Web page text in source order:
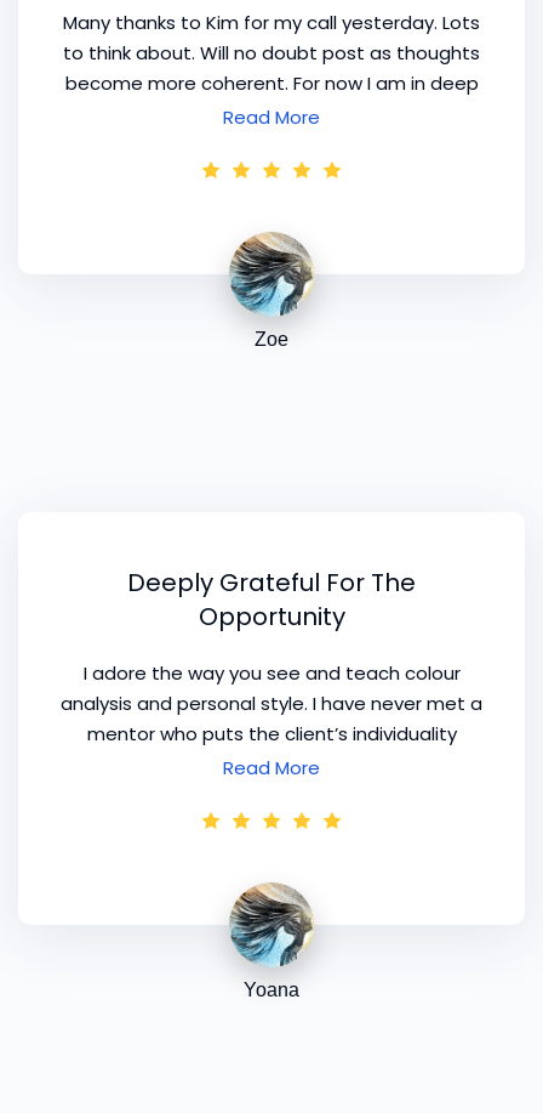
Many thanks to Kim for my call yesterday. Lots
to think about. Will no doubt post as thoughts
become more coherent. For now I am in deep
conversation with my 'inner prostitute' who is
you Kim, the [mentoring] program
Read More
Zoe
Deeply Grateful For The
Opportunity
I adore the way you see and teach colour
analysis and personal style. I have never met a
mentor who puts the client’s individuality
above their own ego. I am deeply grateful for
experience your approach. Thank you again for
incredible depth you bring to this work.
Read More
Yoana